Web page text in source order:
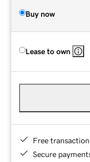
Buy now
Lease to own
Free
Secure